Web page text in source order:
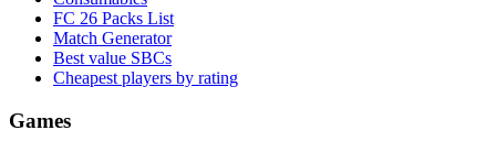
FC 26 Packs List
Match Generator
Best value SBCs
Cheapest players by rating
Games